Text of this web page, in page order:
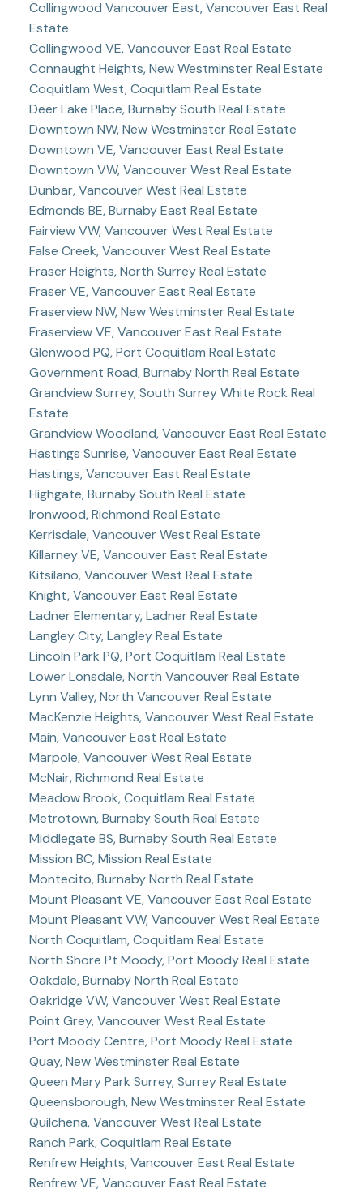
Collingwood Vancouver East, Vancouver East Real
Estate
Collingwood VE, Vancouver East Real Estate
Connaught Heights, New Westminster Real Estate
Coquitlam West, Coquitlam Real Estate
Deer Lake Place, Burnaby South Real Estate
Downtown NW, New Westminster Real Estate
Downtown VE, Vancouver East Real Estate
Downtown VW, Vancouver West Real Estate
Dunbar, Vancouver West Real Estate
Edmonds BE, Burnaby East Real Estate
Fairview VW, Vancouver West Real Estate
False Creek, Vancouver West Real Estate
Fraser Heights, North Surrey Real Estate
Fraser VE, Vancouver East Real Estate
Fraserview NW, New Westminster Real Estate
Fraserview VE, Vancouver East Real Estate
Glenwood PQ, Port Coquitlam Real Estate
Government Road, Burnaby North Real Estate
Grandview Surrey, South Surrey White Rock Real
Estate
Grandview Woodland, Vancouver East Real Estate
Hastings Sunrise, Vancouver East Real Estate
Hastings, Vancouver East Real Estate
Highgate, Burnaby South Real Estate
Ironwood, Richmond Real Estate
Kerrisdale, Vancouver West Real Estate
Killarney VE, Vancouver East Real Estate
Kitsilano, Vancouver West Real Estate
Knight, Vancouver East Real Estate
Ladner Elementary, Ladner Real Estate
Langley City, Langley Real Estate
Lincoln Park PQ, Port Coquitlam Real Estate
Lower Lonsdale, North Vancouver Real Estate
Lynn Valley, North Vancouver Real Estate
MacKenzie Heights, Vancouver West Real Estate
Main, Vancouver East Real Estate
Marpole, Vancouver West Real Estate
McNair, Richmond Real Estate
Meadow Brook, Coquitlam Real Estate
Metrotown, Burnaby South Real Estate
Middlegate BS, Burnaby South Real Estate
Mission BC, Mission Real Estate
Montecito, Burnaby North Real Estate
Mount Pleasant VE, Vancouver East Real Estate
Mount Pleasant VW, Vancouver West Real Estate
North Coquitlam, Coquitlam Real Estate
North Shore Pt Moody, Port Moody Real Estate
Oakdale, Burnaby North Real Estate
Oakridge VW, Vancouver West Real Estate
Point Grey, Vancouver West Real Estate
Port Moody Centre, Port Moody Real Estate
Quay, New Westminster Real Estate
Queen Mary Park Surrey, Surrey Real Estate
Queensborough, New Westminster Real Estate
Quilchena, Vancouver West Real Estate
Ranch Park, Coquitlam Real Estate
Renfrew Heights, Vancouver East Real Estate
Renfrew VE, Vancouver East Real Estate